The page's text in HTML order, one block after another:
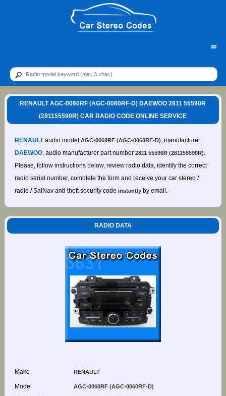
=
RENAULT AGC-0060RF (AGC-0060RF-D) DAEWOO 2811 55590R
(281155590R) CAR RADIO CODE ONLINE SERVICE
RENAULTaudio model AGC-0060RF (AGC-0060RF-D), manufacturer
DAEWOO, audio manufacturer part number 2811 55590R (281155590R).
Please, follow instructions below, review radio data, identify the correct
radio serial number, complete the form and receive your car stereo /
radio / SatNav anti-theft security code instantlyby email.
RADIO DATA
Make RENAULT
Model AGC-0060RF (AGC-0060RF-D)